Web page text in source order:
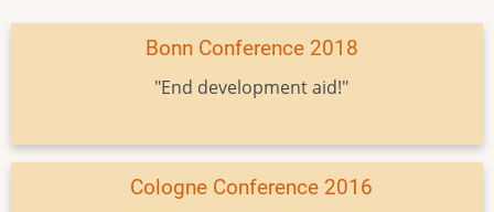
Bonn Conference 2018
"End development aid!"
Cologne Conference 2016